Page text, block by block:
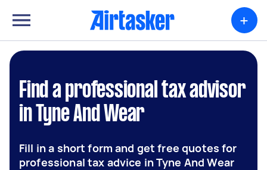
+
Find a professional tax advisor
in Tyne And Wear
Fill in a short form and get free quotes for
professional tax advice in Tyne And Wear